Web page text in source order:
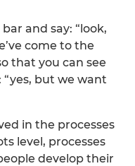
and say: “look,
come to the
that you can see
but we want
in the processes
level, processes
develop their